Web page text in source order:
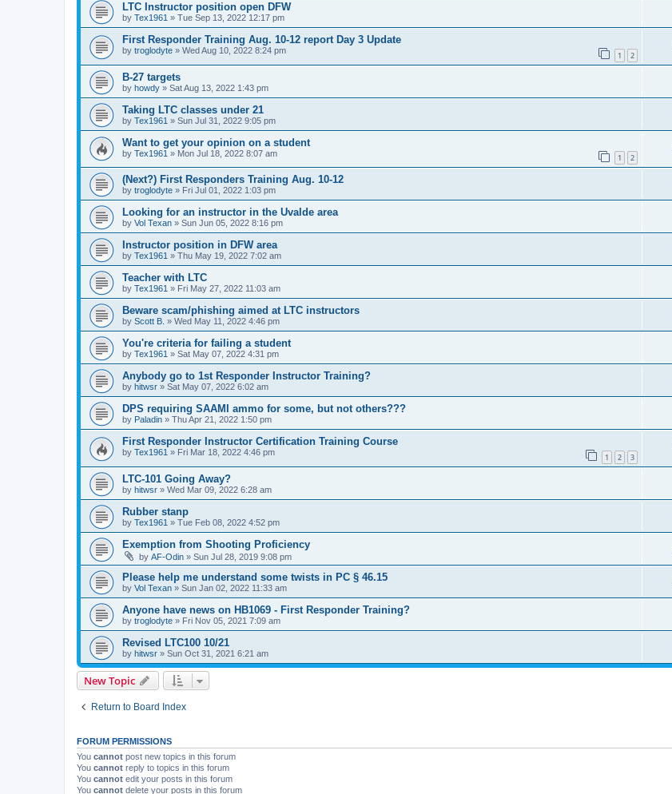
LTC Instructor position open DFW
by Tex1961 » Tue Sep 13, 2022 12:17 pm
First Responder Training Aug. 10-12 report Day 3 Update
by troglodyte » Wed Aug 10, 2022 8:24 pm 1 2
B-27 targets
by howdy » Sat Aug 13, 2022 1:43 pm
Taking LTC classes under 21
by Tex1961 » Sun Jul 31, 2022 9:05 pm
Want to get your opinion on a student
by Tex1961 » Mon Jul 18, 2022 8:07 am 1 2
(Next?) First Responders Training Aug. 10-12
by troglodyte » Fri Jul 01, 2022 1:03 pm
Looking for an instructor in the Uvalde area
by Vol Texan » Sun Jun 05, 2022 8:16 pm
Instructor position in DFW area
by Tex1961 » Thu May 19, 2022 7:02 am
Teacher with LTC
by Tex1961 » Fri May 27, 2022 11:03 am
Beware scam/phishing aimed at LTC instructors
by Scott B. » Wed May 11, 2022 4:46 pm
You're criteria for failing a student
by Tex1961 » Sat May 07, 2022 4:31 pm
Anybody go to 1st Responder Instructor Training?
by hitwsr » Sat May 07, 2022 6:02 am
DPS requiring SAAMI ammo for some, but not others???
by Paladin » Thu Apr 21, 2022 1:50 pm
First Responder Instructor Certification Training Course
by Tex1961 » Fri Mar 18, 2022 4:46 pm 1 2 3
LTC-101 Going Away?
by hitwsr » Wed Mar 09, 2022 6:28 am
Rubber stanp
by Tex1961 » Tue Feb 08, 2022 4:52 pm
Exemption from Shooting Proficiency
by AF-Odin » Sun Jul 28, 2019 9:08 pm
Please help me understand some twists in PC § 46.15
by Vol Texan » Sun Jan 02, 2022 11:33 am
Anyone have news on HB1069 - First Responder Training?
by troglodyte » Fri Nov 05, 2021 7:09 am
Revised LTC100 10/21
by hitwsr » Sun Oct 31, 2021 6:21 am
New Topic
Return to Board Index
FORUM PERMISSIONS
You cannot post new topics in this forum
You cannot reply to topics in this forum
You cannot edit your posts in this forum
You cannot delete your posts in this forum